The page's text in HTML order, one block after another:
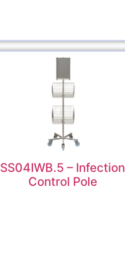
SS04IWB.5 – Infection
Control Pole